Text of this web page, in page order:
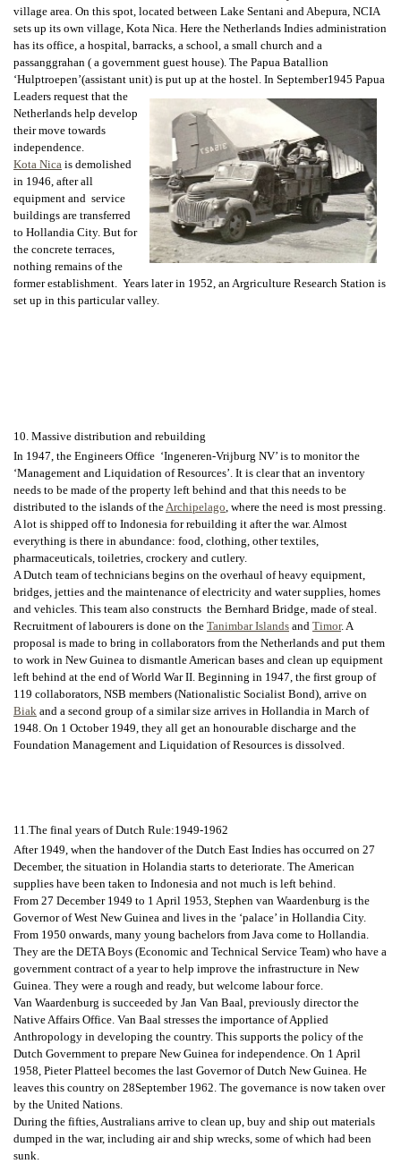
village area. On this spot, located between Lake Sentani and Abepura, NCIA
sets up its own village, Kota Nica. Here the Netherlands Indies administration
has its office, a hospital, barracks, a school, a small church and a
passanggrahan ( a government guest house). The Papua Batallion
‘Hulptroepen’(assistant unit) is put up at the hostel. In September1945 Papua
Leaders request that the
Netherlands help develop
their move towards
independence.
Kota Nica is demolished
in 1946, after all
equipment and service
buildings are transferred
to Hollandia City. But for
the concrete terraces,
nothing remains of the
former establishment. Years later in 1952, an Argriculture Research Station is
set up in this particular valley.
10. Massive distribution and rebuilding
In 1947, the Engineers Office ‘Ingeneren-Vrijburg NV’ is to monitor the
‘Management and Liquidation of Resources’. It is clear that an inventory
needs to be made of the property left behind and that this needs to be
distributed to the islands of the Archipelago , where the need is most pressing.
A lot is shipped off to Indonesia for rebuilding it after the war. Almost
everything is there in abundance: food, clothing, other textiles,
pharmaceuticals, toiletries, crockery and cutlery.
A Dutch team of technicians begins on the overhaul of heavy equipment,
bridges, jetties and the maintenance of electricity and water supplies, homes
and vehicles. This team also constructs the Bernhard Bridge, made of steal.
Recruitment of labourers is done on the Tanimbar Islands and Timor. A
proposal is made to bring in collaborators from the Netherlands and put them
to work in New Guinea to dismantle American bases and clean up equipment
left behind at the end of World War II. Beginning in 1947, the first group of
119 collaborators, NSB members (Nationalistic Socialist Bond), arrive on
Biak and a second group of a similar size arrives in Hollandia in March of
1948. On 1 October 1949, they all get an honourable discharge and the
Foundation Management and Liquidation of Resources is dissolved.
11.The final years of Dutch Rule:1949-1962
After 1949, when the handover of the Dutch East Indies has occurred on 27
December, the situation in Holandia starts to deteriorate. The American
supplies have been taken to Indonesia and not much is left behind.
From 27 December 1949 to 1 April 1953, Stephen van Waardenburg is the
Governor of West New Guinea and lives in the ‘palace’ in Hollandia City.
From 1950 onwards, many young bachelors from Java come to Hollandia.
They are the DETA Boys (Economic and Technical Service Team) who have a
government contract of a year to help improve the infrastructure in New
Guinea. They were a rough and ready, but welcome labour force.
Van Waardenburg is succeeded by Jan Van Baal, previously director the
Native Affairs Office. Van Baal stresses the importance of Applied
Anthropology in developing the country. This supports the policy of the
Dutch Government to prepare New Guinea for independence. On 1 April
1958, Pieter Platteel becomes the last Governor of Dutch New Guinea. He
leaves this country on 28September 1962. The governance is now taken over
by the United Nations.
During the fifties, Australians arrive to clean up, buy and ship out materials
dumped in the war, including air and ship wrecks, some of which had been
sunk.